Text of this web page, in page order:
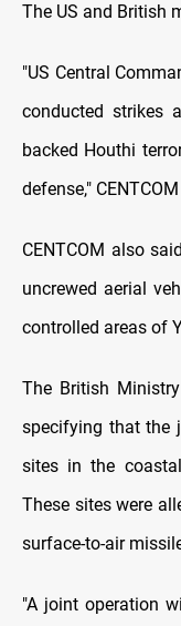
The US and British
"US Central
conducted strikes
backed Houthi
defense,"
CENTCOM also
uncrewed aerial
controlled areas of
The British
specifying that the
sites in the
These sites were
surface-to-air
"A joint operation